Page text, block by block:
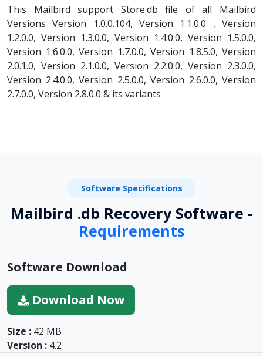
This Mailbird support Store.db file of all Mailbird
Versions Version 1.0.0.104, Version 1.1.0.0 , Version
1.2.0.0, Version 1.3.0.0, Version 1.4.0.0, Version 1.5.0.0,
Version 1.6.0.0, Version 1.7.0.0, Version 1.8.5.0, Version
2.0.1.0, Version 2.1.0.0, Version 2.2.0.0, Version 2.3.0.0,
Version 2.4.0.0, Version 2.5.0.0, Version 2.6.0.0, Version
2.7.0.0, Version 2.8.0.0 & its variants
Software Specifications
Mailbird .db Recovery Software -
Requirements
Software Download
Download Now
Size : 42 MB
Version : 4.2